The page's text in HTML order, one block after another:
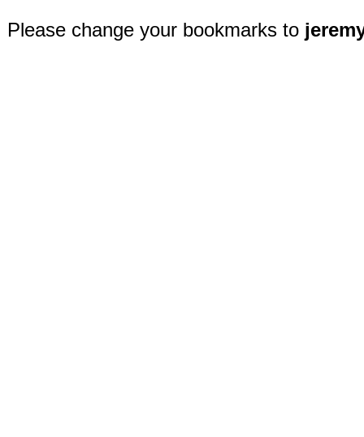
Please change your bookmarks to